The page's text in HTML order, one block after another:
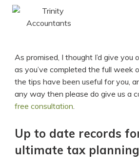
Skip
As promised, I thought I’d give you
as you’ve completed the full week
the tips have been useful for you,
any way then please do give us a
free consultation.
Up to date records
ultimate tax